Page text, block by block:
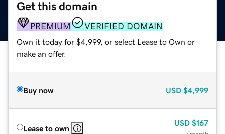
Get this domain
PREMIUM VERIFIED DOMAIN
Own it today for $4,999, or select Lease to Own or
make an offer.
Buy now USD $4,999
Lease to own
USD $167